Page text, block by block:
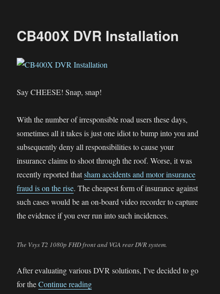
DVR
CB400X DVR Installation
Say CHEESE! Snap, snap!
With the number of irresponsible road users these days,
sometimes all it takes is just one idiot to bump into you and
subsequently deny all responsibilities to cause your
insurance claims to shoot through the roof. Worse, it was
recently reported thatsham accidents and motor insurance
fraud is on the rise. The cheapest form of insurance against
such cases would be an on-board video recorder to capture
the evidence if you ever run into such incidences.
The Vsys T2 1080p FHD front and VGA rear DVR system.
After evaluating various DVR solutions, I’ve decided to go
for theContinue reading“CB400X DVR Installation”